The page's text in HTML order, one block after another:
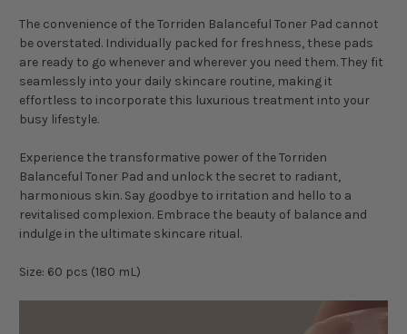
The convenience of the Torriden Balanceful Toner Pad cannot
be overstated. Individually packed for freshness, these pads
are ready to go whenever and wherever you need them. They fit
seamlessly into your daily skincare routine, making it
effortless to incorporate this luxurious treatment into your
busy lifestyle.
Experience the transformative power of the Torriden
Balanceful Toner Pad and unlock the secret to radiant,
harmonious skin. Say goodbye to irritation and hello to a
revitalised complexion. Embrace the beauty of balance and
indulge in the ultimate skincare ritual.
Size: 60 pcs (180 mL)